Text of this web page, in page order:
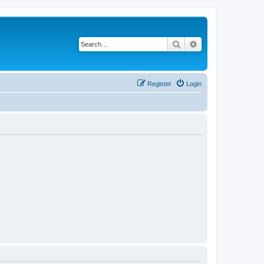
Search
Login
Register